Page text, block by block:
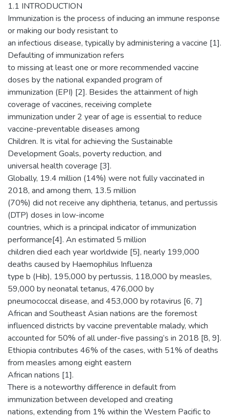
1.1 INTRODUCTION
Immunization is the process of inducing an immune response
or making our body resistant to
an infectious disease, typically by administering a vaccine [1].
Defaulting of immunization refers
to missing at least one or more recommended vaccine
doses by the national expanded program of
immunization (EPI) [2]. Besides the attainment of high
coverage of vaccines, receiving complete
immunization under 2 year of age is essential to reduce
vaccine-preventable diseases among
Children. It is vital for achieving the Sustainable
Development Goals, poverty reduction, and
universal health coverage [3].
Globally, 19.4 million (14%) were not fully vaccinated in
2018, and among them, 13.5 million
(70%) did not receive any diphtheria, tetanus, and pertussis
(DTP) doses in low-income
countries, which is a principal indicator of immunization
performance[4]. An estimated 5 million
children died each year worldwide [5], nearly 199,000
deaths caused by Haemophilus Influenza
type b (Hib), 195,000 by pertussis, 118,000 by measles,
59,000 by neonatal tetanus, 476,000 by
pneumococcal disease, and 453,000 by rotavirus [6, 7]
African and Southeast Asian nations are the foremost
influenced districts by vaccine preventable malady, which
accounted for 50% of all under-five passing’s in 2018 [8, 9].
Ethiopia contributes 46% of the cases, with 51% of deaths
from measles among eight eastern
African nations [1].
There is a noteworthy difference in default from
immunization between developed and creating
nations, extending from 1% within the Western Pacific to